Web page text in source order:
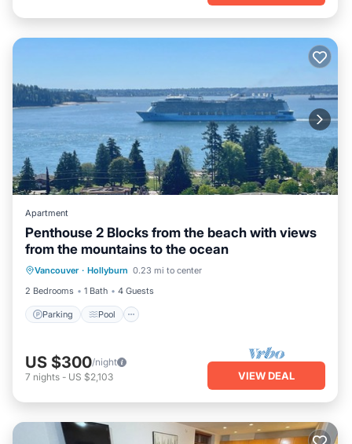
Apartment
Penthouse 2 Blocks from the beach with views
from the mountains to the ocean
Vancouver · Hollyburn 0.23 mi to center
2 Bedrooms
1 Bath 4 Guests
Parking Pool
Parking Pool Kitchen
US $300/night
7 nights - US $2,103 VIEW DEAL